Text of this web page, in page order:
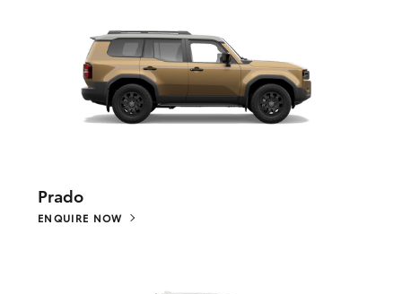
Prado
ENQUIRE NOW